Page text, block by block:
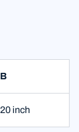
B
20 inch